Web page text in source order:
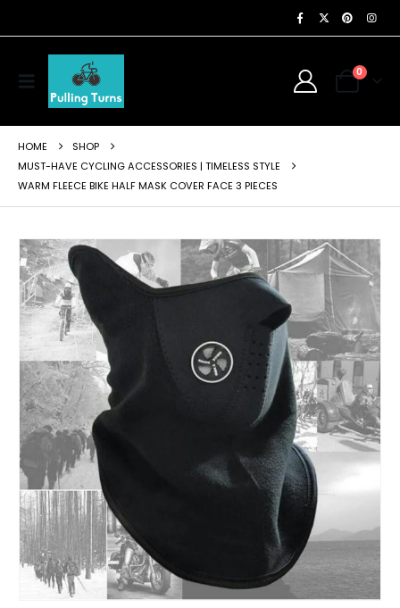
0
HOME
SHOP
MUST-HAVE CYCLING ACCESSORIES | TIMELESS STYLE
WARM FLEECE BIKE HALF MASK COVER FACE 3 PIECES